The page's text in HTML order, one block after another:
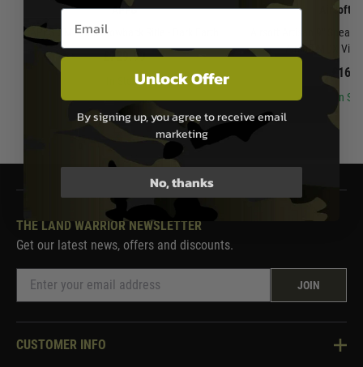
APFG
APFG XM7 Gas Blowback Rifle - Dark Earth
£729.99
In Stock
Airsoft
Airsoft Artisan 9" Spear
Airsoft MCX
In
THE LAND WARRIOR NEWSLETTER
Get our latest news, offers and discounts.
JOIN
CUSTOMER INFO
Email entry box
Unlock Offer
By signing up, you agree to receive email
marketing
No, thanks